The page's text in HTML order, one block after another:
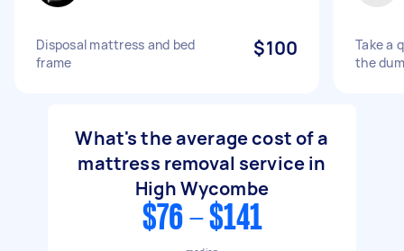
Disposal mattress and bed
frame
$100
Take a
the
What's the average cost of a
mattress removal service in
High Wycombe
$76 - $141